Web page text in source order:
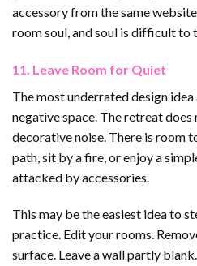
accessory from the same
room soul, and soul is difficult to
11. Leave Room for Quiet
The most underrated design
negative space. The retreat
decorative noise. There is room
path, sit by a fire, or enjoy a
attacked by accessories.
This may be the easiest idea to
practice. Edit your rooms.
surface. Leave a wall partly